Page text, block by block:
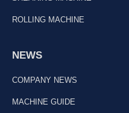
ROLLING MACHINE
NEWS
COMPANY NEWS
MACHINE GUIDE